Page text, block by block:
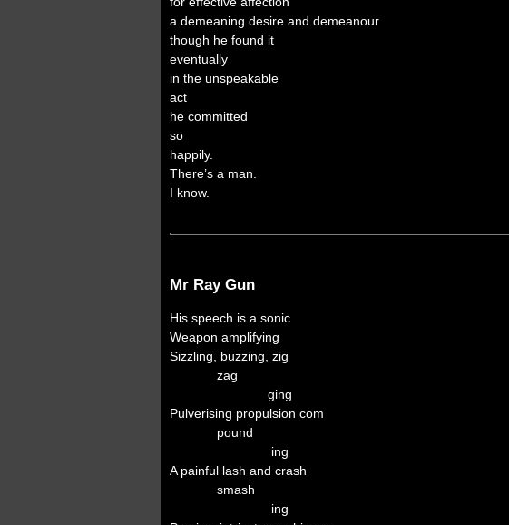
a demeaning desire and demeanour
though he found it
eventually
in the unspeakable
act
he committed
so
happily.
There’s a man.
I know.
Mr Ray Gun
His speech is a sonic
Weapon amplifying
Sizzling, buzzing, zig
zag
ging
Pulverising propulsion com
pound
ing
A painful lash and crash
smash
ing